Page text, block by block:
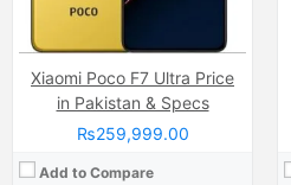
Xiaomi Poco F7 Ultra Price
in Pakistan & Specs
₨259,999.00
Add to Compare
View Details →